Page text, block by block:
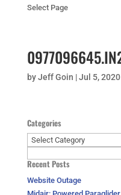
Select Page
byJeff Goin |Jul 5, 2020
Categories
Categories
for:
Recent Posts
Website Outage